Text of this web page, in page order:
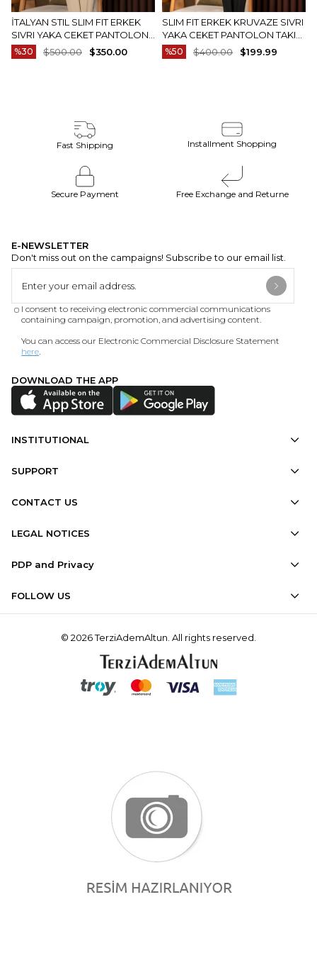
The actual color of the products may be slightly
different from the colors shown on the website.
This may be due to many reasons such as screen,
monitor or light brightness settings.
İTALYAN STIL SLIM FIT ERKEK
SIVRI YAKA CEKET PANTOLON
TAKIM ELBISE CAMEL T20082-11
%30 $350.00
$500.00
SLIM FIT ERKEK KRUVAZE SIVRI
YAKA CEKET PANTOLON TAKIM
ELBISE SIYAH T20172-01
%50 $199.99
$400.00
Fast Shipping Installment Shopping
Secure Payment Free Exchange and Returne
E-NEWSLETTER
Don't miss out on the campaigns! Subscribe to our email list.
I consent to receiving electronic commercial communications
containing campaign, promotion, and advertising content.
You can access our Electronic Commercial Disclosure Statement
here
DOWNLOAD THE APP
INSTITUTIONAL
SUPPORT
CONTACT US
LEGAL NOTICES
PDP and Privacy
FOLLOW US
© 2026 TerziAdemAltun. All rights reserved.